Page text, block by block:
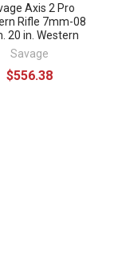
Axis 2 Pro
Rifle 7mm-08
20 in. Western
Savage
$556.38